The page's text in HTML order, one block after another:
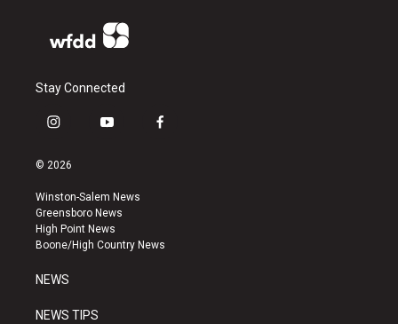
Stay Connected
i
s
a
g
r
a
y
u
b
e
f
k
© 2026
Winston-Salem News
Greensboro News
High Point News
Boone/High Country News
NEWS
NEWS TIPS